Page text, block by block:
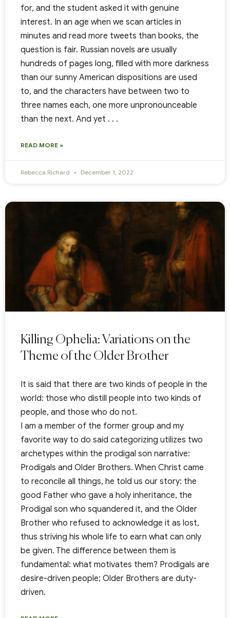
for, and the student asked it with genuine
interest. In an age when we scan articles in
minutes and read more tweets than books, the
question is fair. Russian novels are usually
hundreds of pages long, filled with more darkness
than our sunny American dispositions are used
to, and the characters have between two to
three names each, one more unpronounceable
than the next. And yet . . .
READ MORE »
Rebecca Richard December 1, 2022
Killing Ophelia: Variations on the
Theme of the Older Brother
It is said that there are two kinds of people in the
world: those who distill people into two kinds of
people, and those who do not.
I am a member of the former group and my
favorite way to do said categorizing utilizes two
archetypes within the prodigal son narrative:
Prodigals and Older Brothers. When Christ came
to reconcile all things, he told us our story: the
good Father who gave a holy inheritance, the
Prodigal son who squandered it, and the Older
Brother who refused to acknowledge it as lost,
thus striving his whole life to earn what can only
be given. The difference between them is
fundamental: what motivates them? Prodigals are
desire-driven people; Older Brothers are duty-
driven.